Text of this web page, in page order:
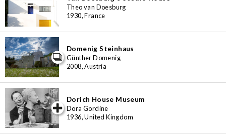
Theo van Doesburg
1930, France
Domenig Steinhaus
Günther Domenig
2008, Austria
Dorich House Museum
Dora Gordine
1936, United Kingdom